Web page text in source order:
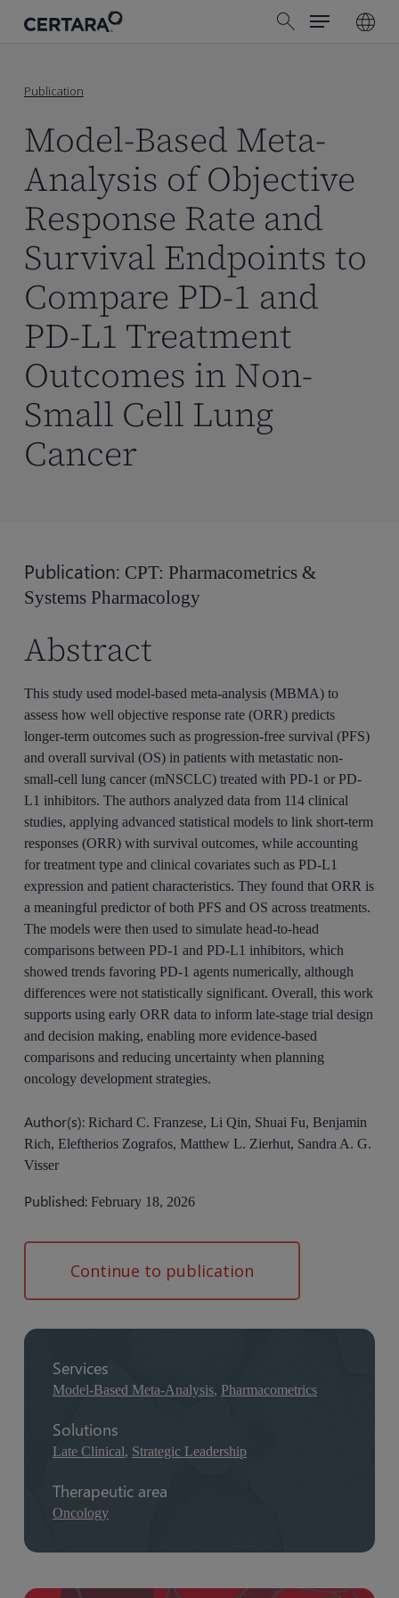
search
Menu
Publication
Model-Based Meta-
Analysis of Objective
Response Rate and
Survival Endpoints to
Compare PD-1 and
PD-L1 Treatment
Outcomes in Non-
Small Cell Lung
Cancer
Publication: CPT: Pharmacometrics &
Systems Pharmacology
Abstract
This study used model-based meta-analysis (MBMA) to
assess how well objective response rate (ORR) predicts
longer-term outcomes such as progression-free survival (PFS)
and overall survival (OS) in patients with metastatic non-
small-cell lung cancer (mNSCLC) treated with PD-1 or PD-
L1 inhibitors. The authors analyzed data from 114 clinical
studies, applying advanced statistical models to link short-term
responses (ORR) with survival outcomes, while accounting
for treatment type and clinical covariates such as PD-L1
expression and patient characteristics. They found that ORR is
a meaningful predictor of both PFS and OS across treatments.
The models were then used to simulate head-to-head
comparisons between PD-1 and PD-L1 inhibitors, which
showed trends favoring PD-1 agents numerically, although
differences were not statistically significant. Overall, this work
supports using early ORR data to inform late-stage trial design
and decision making, enabling more evidence-based
comparisons and reducing uncertainty when planning
oncology development strategies.
Author(s):Richard C. Franzese, Li Qin, Shuai Fu, Benjamin
Rich, Eleftherios Zografos, Matthew L. Zierhut, Sandra A. G.
Visser
Published:February 18, 2026
Continue to publication
Services
Model-Based Meta-Analysis, Pharmacometrics
Solutions
Late Clinical, Strategic Leadership
Therapeutic area
Oncology